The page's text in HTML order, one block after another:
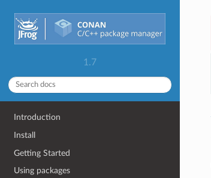
1.7
Introduction
Install
Getting Started
Using packages